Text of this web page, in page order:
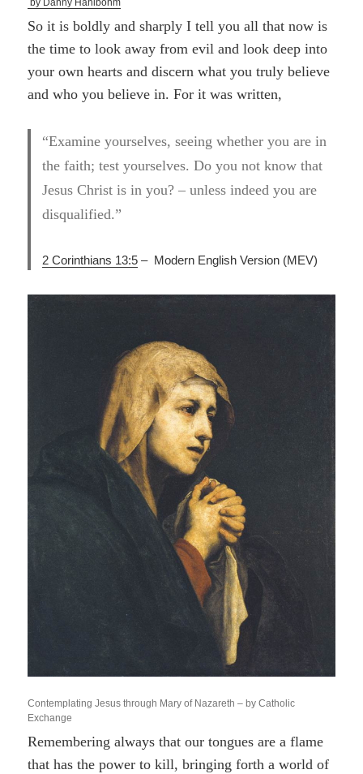
by Danny Hahlbohm
So it is boldly and sharply I tell you all that now is
the time to look away from evil and look deep into
your own hearts and discern what you truly believe
and who you believe in. For it was written,
“Examine yourselves, seeing whether you are in
the faith; test yourselves. Do you not know that
Jesus Christ is in you? – unless indeed you are
disqualified.”
2 Corinthians 13:5 – Modern English Version (MEV)
Contemplating Jesus through Mary of Nazareth – by Catholic
Exchange
Remembering always that our tongues are a flame
that has the power to kill, bringing forth a world of